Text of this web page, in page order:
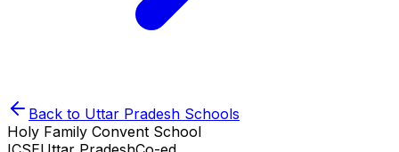
Back to Uttar Pradesh Schools
Holy Family Convent School